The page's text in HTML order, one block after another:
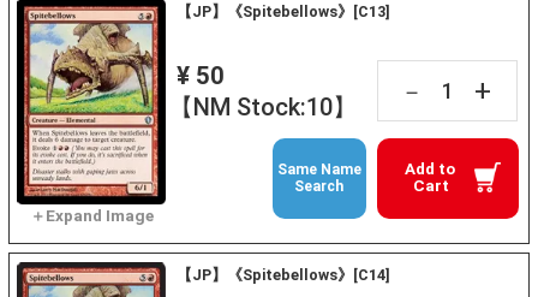
【JP】《Spitebellows》[C13]
¥ 50
【NM Stock:10】
－ +
Add to
Cart
Same Name
Search
【JP】《Spitebellows》[C14]